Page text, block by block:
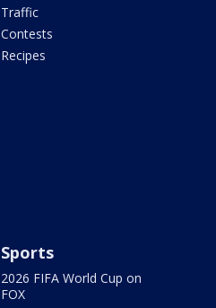
Traffic
Contests
Recipes
Sports
2026 FIFA World Cup on
FOX